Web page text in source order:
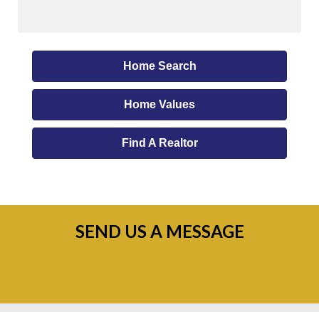
Home Search
Home Values
Find A Realtor
SEND US A MESSAGE